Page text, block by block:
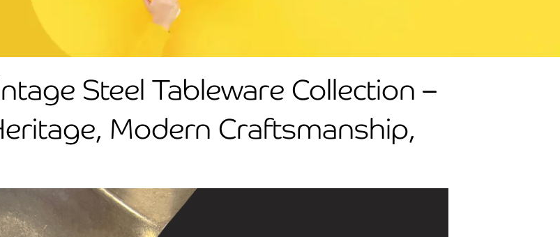
Steel Tableware Collection –
Modern Craftsmanship,